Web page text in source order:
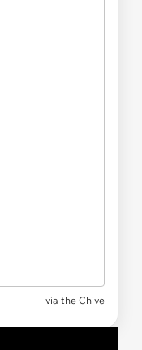
via the Chive